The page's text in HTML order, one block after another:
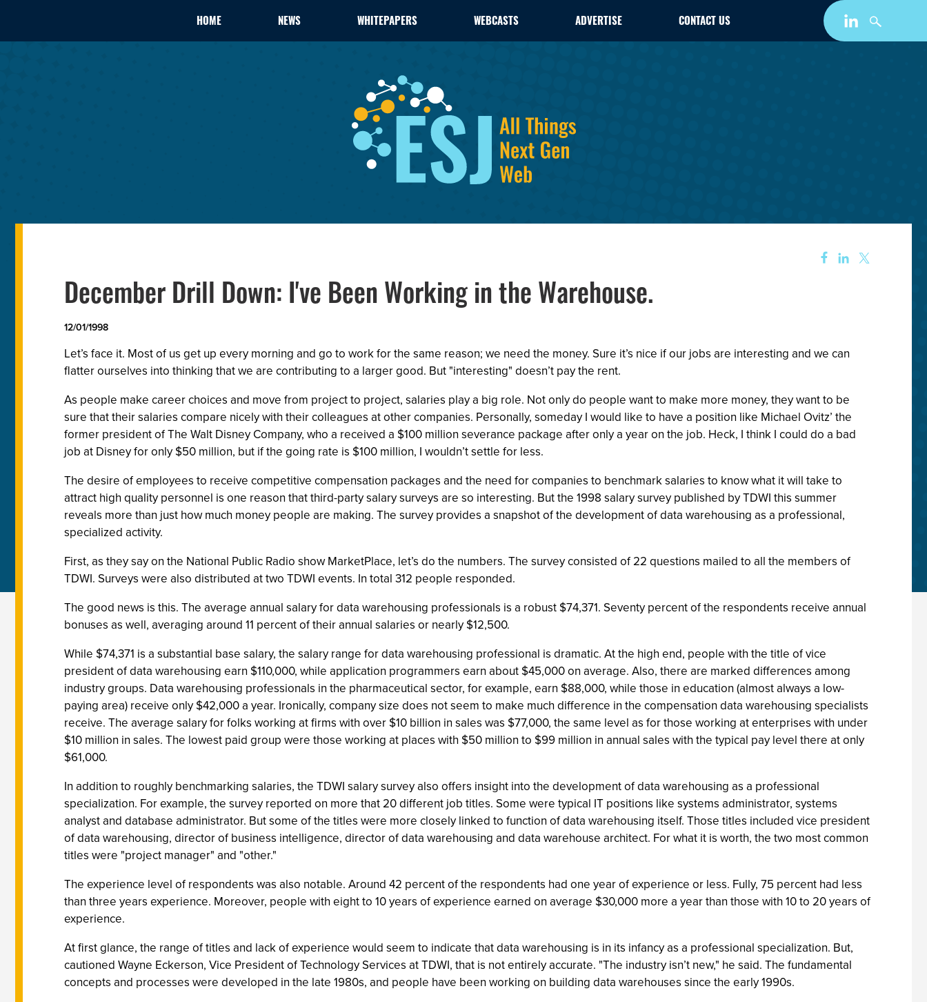
HOME NEWS WHITEPAPERS WEBCASTS ADVERTISE CONTACT US
December Drill Down: I've Been Working in the Warehouse.
12/01/1998
Let’s face it. Most of us get up every morning and go to work for the same reason; we need the money. Sure it’s nice if our jobs are interesting and we can
flatter ourselves into thinking that we are contributing to a larger good. But "interesting" doesn’t pay the rent.
As people make career choices and move from project to project, salaries play a big role. Not only do people want to make more money, they want to be
sure that their salaries compare nicely with their colleagues at other companies. Personally, someday I would like to have a position like Michael Ovitz’ the
former president of The Walt Disney Company, who a received a $100 million severance package after only a year on the job. Heck, I think I could do a bad
job at Disney for only $50 million, but if the going rate is $100 million, I wouldn’t settle for less.
The desire of employees to receive competitive compensation packages and the need for companies to benchmark salaries to know what it will take to
attract high quality personnel is one reason that third-party salary surveys are so interesting. But the 1998 salary survey published by TDWI this summer
reveals more than just how much money people are making. The survey provides a snapshot of the development of data warehousing as a professional,
specialized activity.
First, as they say on the National Public Radio show MarketPlace, let’s do the numbers. The survey consisted of 22 questions mailed to all the members of
TDWI. Surveys were also distributed at two TDWI events. In total 312 people responded.
The good news is this. The average annual salary for data warehousing professionals is a robust $74,371. Seventy percent of the respondents receive annual
bonuses as well, averaging around 11 percent of their annual salaries or nearly $12,500.
While $74,371 is a substantial base salary, the salary range for data warehousing professional is dramatic. At the high end, people with the title of vice
president of data warehousing earn $110,000, while application programmers earn about $45,000 on average. Also, there are marked differences among
industry groups. Data warehousing professionals in the pharmaceutical sector, for example, earn $88,000, while those in education (almost always a low-
paying area) receive only $42,000 a year. Ironically, company size does not seem to make much difference in the compensation data warehousing specialists
receive. The average salary for folks working at firms with over $10 billion in sales was $77,000, the same level as for those working at enterprises with under
$10 million in sales. The lowest paid group were those working at places with $50 million to $99 million in annual sales with the typical pay level there at only
$61,000.
In addition to roughly benchmarking salaries, the TDWI salary survey also offers insight into the development of data warehousing as a professional
specialization. For example, the survey reported on more that 20 different job titles. Some were typical IT positions like systems administrator, systems
analyst and database administrator. But some of the titles were more closely linked to function of data warehousing itself. Those titles included vice president
of data warehousing, director of business intelligence, director of data warehousing and data warehouse architect. For what it is worth, the two most common
titles were "project manager" and "other."
The experience level of respondents was also notable. Around 42 percent of the respondents had one year of experience or less. Fully, 75 percent had less
than three years experience. Moreover, people with eight to 10 years of experience earned on average $30,000 more a year than those with 10 to 20 years of
experience.
At first glance, the range of titles and lack of experience would seem to indicate that data warehousing is in its infancy as a professional specialization. But,
cautioned Wayne Eckerson, Vice President of Technology Services at TDWI, that is not entirely accurate. "The industry isn’t new," he said. The fundamental
concepts and processes were developed in the late 1980s, and people have been working on building data warehouses since the early 1990s.